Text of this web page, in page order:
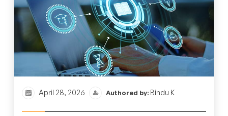
April 28, 2026 Authored by: Bindu K